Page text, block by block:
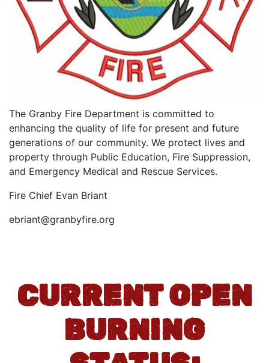
The Granby Fire Department is committed to
enhancing the quality of life for present and future
generations of our community. We protect lives and
property through Public Education, Fire Suppression,
and Emergency Medical and Rescue Services.
Fire Chief Evan Briant
ebriant@granbyfire.org
CURRENT OPEN
BURNING